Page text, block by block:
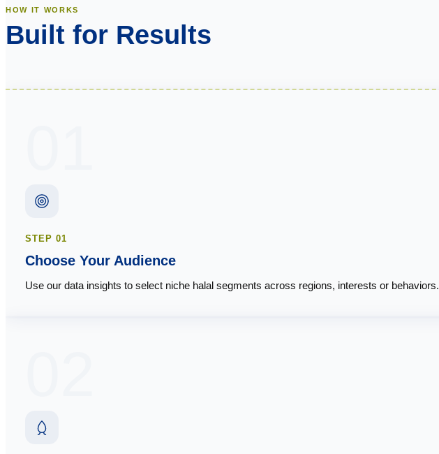
HOW IT WORKS
Built for Results
STEP01
Choose Your Audience
Use our data insights to select niche halal segments across regions, interests or behaviors.